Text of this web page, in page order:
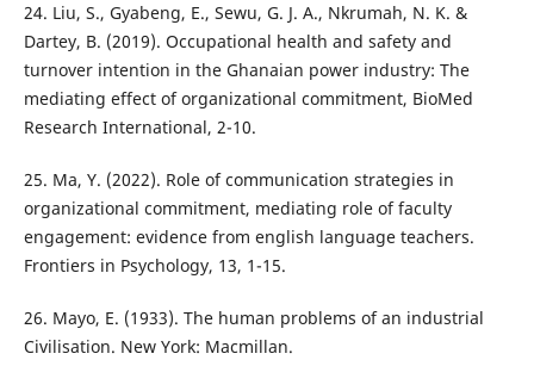
24. Liu, S., Gyabeng, E., Sewu, G. J. A., Nkrumah, N. K. &
Dartey, B. (2019). Occupational health and safety and
turnover intention in the Ghanaian power industry: The
mediating effect of organizational commitment, BioMed
Research International, 2-10.
25. Ma, Y. (2022). Role of communication strategies in
organizational commitment, mediating role of faculty
engagement: evidence from english language teachers.
Frontiers in Psychology, 13, 1-15.
26. Mayo, E. (1933). The human problems of an industrial
Civilisation. New York: Macmillan.